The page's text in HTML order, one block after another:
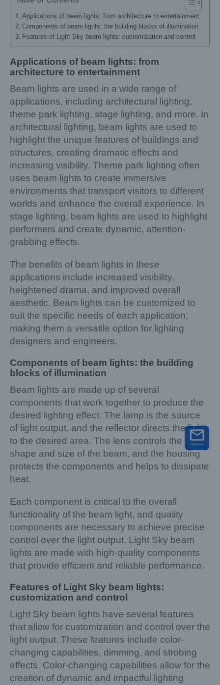
Applications of beam lights: from architecture to entertainment
Components of beam lights: the building blocks of illumination
Features of Light Sky beam lights: customization and control
Applications of beam lights: from
architecture to entertainment
Beam lights are used in a wide range of
applications, including architectural lighting,
theme park lighting, stage lighting, and more. In
architectural lighting, beam lights are used to
highlight the unique features of buildings and
structures, creating dramatic effects and
increasing visibility. Theme park lighting often
uses beam lights to create immersive
environments that transport visitors to different
worlds and enhance the overall experience. In
stage lighting, beam lights are used to highlight
performers and create dynamic, attention-
grabbing effects.
The benefits of beam lights in these
applications include increased visibility,
heightened drama, and improved overall
aesthetic. Beam lights can be customized to
suit the specific needs of each application,
making them a versatile option for lighting
designers and engineers.
Components of beam lights: the building
blocks of illumination
Beam lights are made up of several
components that work together to produce the
desired lighting effect. The lamp is the source
of light output, and the reflector directs the light
to the desired area. The lens controls the
shape and size of the beam, and the housing
protects the components and helps to dissipate
heat.
Each component is critical to the overall
functionality of the beam light, and quality
components are necessary to achieve precise
control over the light output. Light Sky beam
lights are made with high-quality components
that provide efficient and reliable performance.
Features of Light Sky beam lights:
customization and control
Light Sky beam lights have several features
that allow for customization and control over the
light output. These features include color-
changing capabilities, dimming, and strobing
effects. Color-changing capabilities allow for the
creation of dynamic and impactful lighting